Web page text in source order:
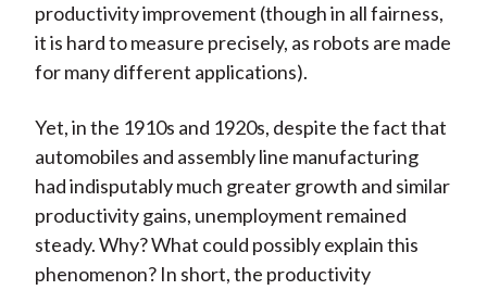
productivity improvement (though in all fairness,
it is hard to measure precisely, as robots are made
for many different applications).
Yet, in the 1910s and 1920s, despite the fact that
automobiles and assembly line manufacturing
had indisputably much greater growth and similar
productivity gains, unemployment remained
steady. Why? What could possibly explain this
phenomenon? In short, the productivity